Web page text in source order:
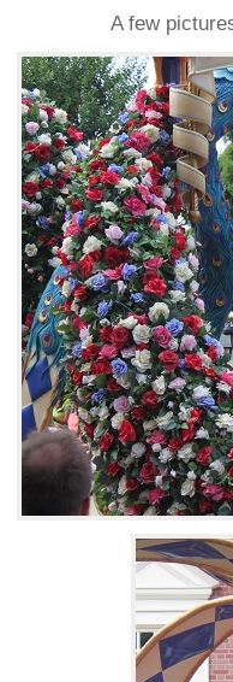
A few